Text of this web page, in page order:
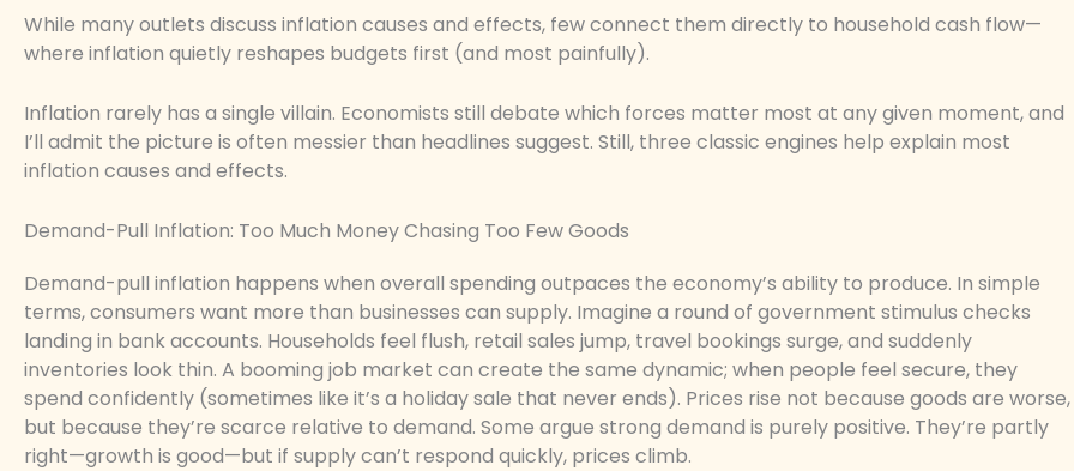
While many outlets discuss inflation causes and effects, few connect them directly to household cash flow—
where inflation quietly reshapes budgets first (and most painfully).
Inflation rarely has a single villain. Economists still debate which forces matter most at any given moment, and
I’ll admit the picture is often messier than headlines suggest. Still, three classic engines help explain most
inflation causes and effects.
Demand-Pull Inflation: Too Much Money Chasing Too Few Goods
Demand-pull inflation happens when overall spending outpaces the economy’s ability to produce. In simple
terms, consumers want more than businesses can supply. Imagine a round of government stimulus checks
landing in bank accounts. Households feel flush, retail sales jump, travel bookings surge, and suddenly
inventories look thin. A booming job market can create the same dynamic; when people feel secure, they
spend confidently (sometimes like it’s a holiday sale that never ends). Prices rise not because goods are worse,
but because they’re scarce relative to demand. Some argue strong demand is purely positive. They’re partly
right—growth is good—but if supply can’t respond quickly, prices climb.